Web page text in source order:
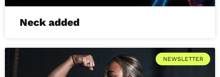
Neck added
NEWSLETTER